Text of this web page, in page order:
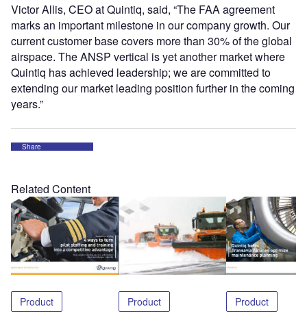
Victor Allis, CEO at Quintiq, said, “The FAA agreement
marks an important milestone in our company growth. Our
current customer base covers more than 30% of the global
airspace. The ANSP vertical is yet another market where
Quintiq has achieved leadership; we are committed to
extending our market leading position further in the coming
years.”
Share
Related Content
Product Product Product